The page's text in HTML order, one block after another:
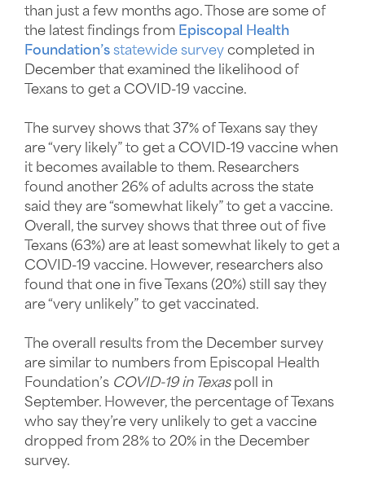
than just a few months ago. Those are some of
the latest findings from Episcopal Health
Foundation’s statewide survey completed in
December that examined the likelihood of
Texans to get a COVID-19 vaccine.
The survey shows that 37% of Texans say they
are “very likely” to get a COVID-19 vaccine when
it becomes available to them. Researchers
found another 26% of adults across the state
said they are “somewhat likely” to get a vaccine.
Overall, the survey shows that three out of five
Texans (63%) are at least somewhat likely to get a
COVID-19 vaccine. However, researchers also
found that one in five Texans (20%) still say they
are “very unlikely” to get vaccinated.
The overall results from the December survey
are similar to numbers from Episcopal Health
Foundation’s COVID-19 in Texaspoll in
September. However, the percentage of Texans
who say they’re very unlikely to get a vaccine
dropped from 28% to 20% in the December
survey.